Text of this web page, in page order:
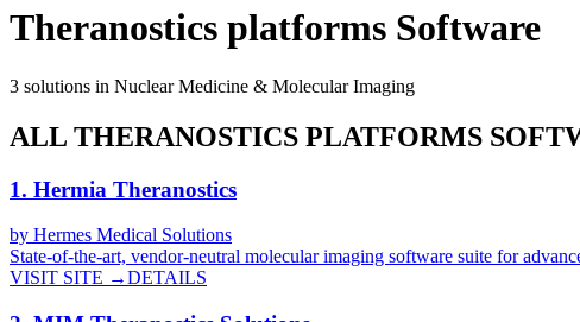
Theranostics platforms Software
3 solutions in Nuclear Medicine & Molecular Imaging
ALL THERANOSTICS PLATFORMS
1. Hermia Theranostics
by Hermes Medical Solutions
State-of-the-art, vendor-neutral molecular imaging software suite for
VISIT SITE →DETAILS